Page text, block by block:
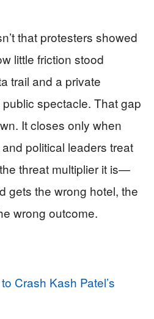
that protesters showed
little friction stood
trail and a private
spectacle. That gap
It closes only when
political leaders treat
threat multiplier it is—
gets the wrong hotel, the
wrong outcome.
Crash Kash Patel’s